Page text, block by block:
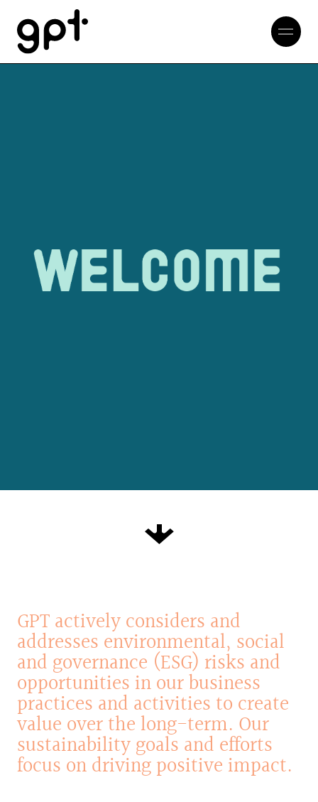
GPTactivelyconsiders and
addresses environmental, social
and governance (ESG) risks and
opportunities inourbusiness
practices and activities to create
value overthe long-term. Our
sustainabilitygoals and efforts
focus ondrivingpositive impact.